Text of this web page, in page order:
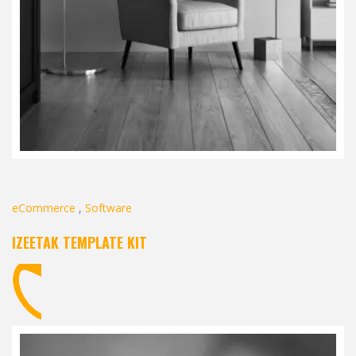
eCommerce , Software
IZEETAK TEMPLATE KIT